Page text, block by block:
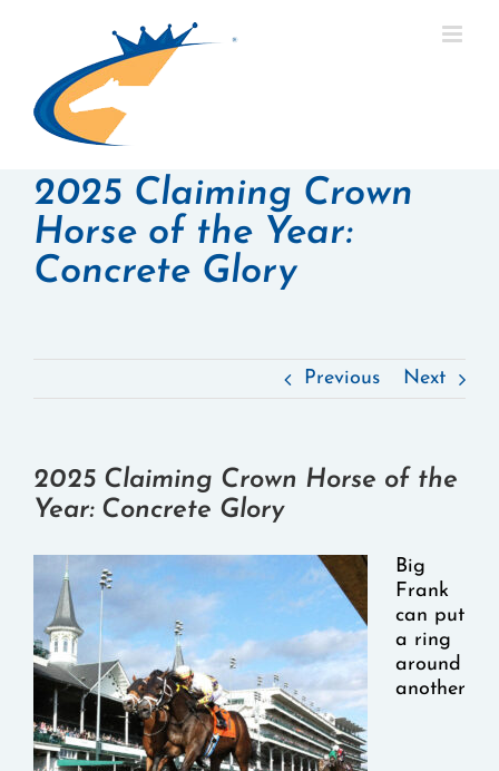
2025 Claiming Crown
Horse of the Year:
Concrete Glory
Previous Next
2025 Claiming Crown Horse of the
Year: Concrete Glory
Big
Frank
can put
a ring
around
another